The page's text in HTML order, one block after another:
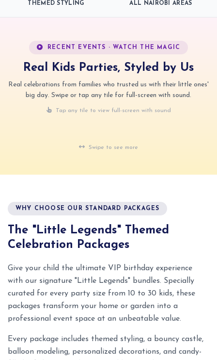
THEMED STYLING ALL NAIROBI AREAS
RECENT EVENTS · WATCH THE MAGIC
Real Kids Parties, Styled by Us
Real celebrations from families who trusted us with their little ones'
big day. Swipe or tap any tile for full-screen with sound.
Tap any tile to view full-screen with sound
Swipe to see more
WHY CHOOSE OUR STANDARD PACKAGES
The "Little Legends" Themed
Celebration Packages
Give your child the ultimate VIP birthday experience
with our signature "Little Legends" bundles. Specially
curated for every party size from 10 to 30 kids, these
packages transform your home or garden into a
professional event space at an unbeatable value.
Every package includes themed styling, a bouncy castle,
balloon modeling, personalized decorations, and candy-